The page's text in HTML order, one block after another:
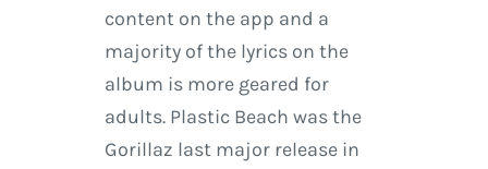
content on the app and a
majority of the lyrics on the
album is more geared for
adults. Plastic Beach was the
Gorillaz last major release in